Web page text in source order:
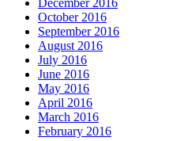
December 2016
October 2016
September 2016
August 2016
July 2016
June 2016
May 2016
April 2016
March 2016
February 2016